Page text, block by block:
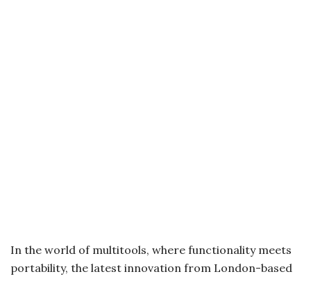
In the world of multitools, where functionality meets
portability, the latest innovation from London-based